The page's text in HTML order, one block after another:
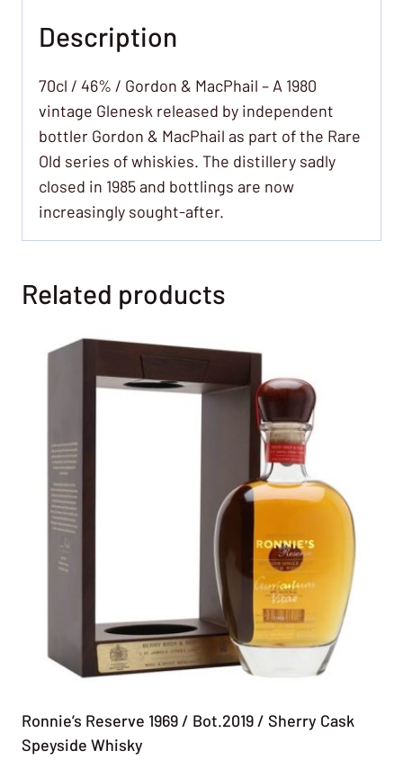
Description
70cl / 46% / Gordon & MacPhail – A 1980
vintage Glenesk released by independent
bottler Gordon & MacPhail as part of the Rare
Old series of whiskies. The distillery sadly
closed in 1985 and bottlings are now
increasingly sought-after.
Related products
Ronnie’s Reserve 1969 / Bot.2019 / Sherry Cask
Speyside Whisky